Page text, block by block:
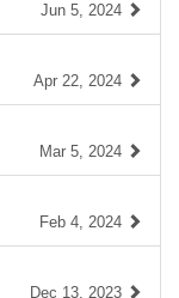
Jun 5, 2024
Apr 22, 2024
Mar 5, 2024
Feb 4, 2024
Dec 13, 2023